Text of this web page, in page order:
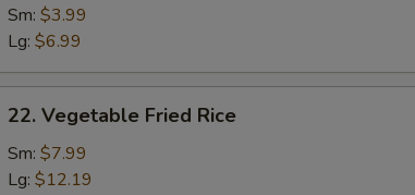
Fried
Rice
Sm: $3.99
Lg: $6.99
Vegetable
Fried
Rice
22. Vegetable Fried Rice
Sm: $7.99
Lg: $12.19